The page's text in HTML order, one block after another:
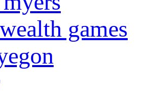
games